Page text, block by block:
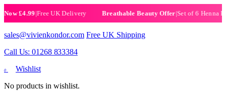
|Free UK Delivery Breathable Beauty Offer|Set of 6 Henna Halal Nail
sales@vivienkondor.com Free UK Shipping
Call Us: 01268 833384
0
Wishlist
No products in wishlist.